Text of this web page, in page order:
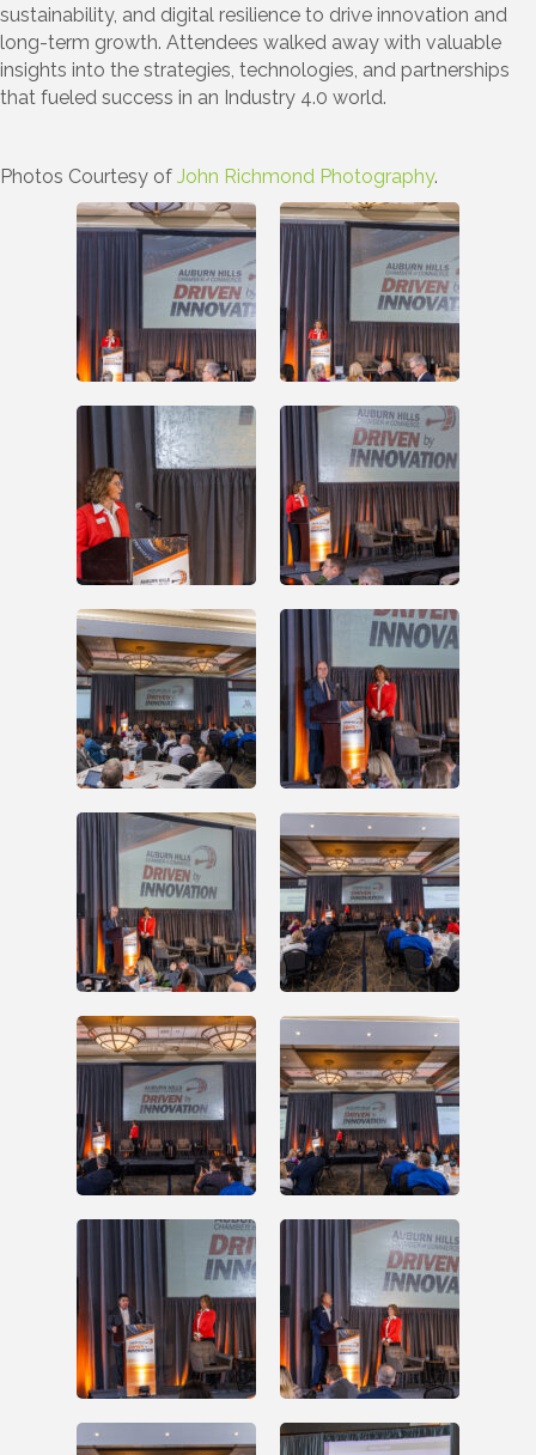
sustainability, and digital resilience to drive innovation and
long-term growth. Attendees walked away with valuable
insights into the strategies, technologies, and partnerships
that fueled success in an Industry 4.0 world.
Photos Courtesy of John Richmond Photography.